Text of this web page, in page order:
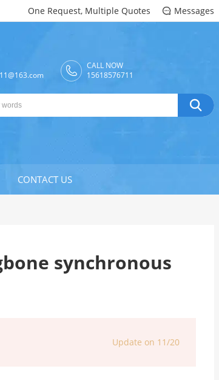
One Request, Multiple Quotes  Messages
CALL NOW
15618576711

CONTACT US
synchronous
Update on 11/20